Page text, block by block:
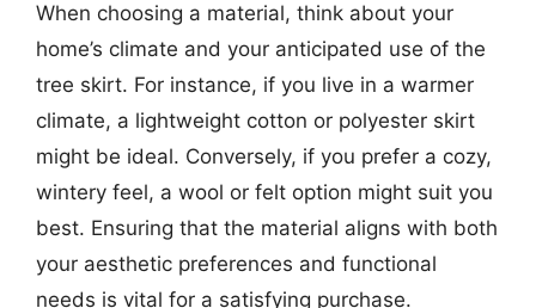
When choosing a material, think about your
home’s climate and your anticipated use of the
tree skirt. For instance, if you live in a warmer
climate, a lightweight cotton or polyester skirt
might be ideal. Conversely, if you prefer a cozy,
wintery feel, a wool or felt option might suit you
best. Ensuring that the material aligns with both
your aesthetic preferences and functional
needs is vital for a satisfying purchase.